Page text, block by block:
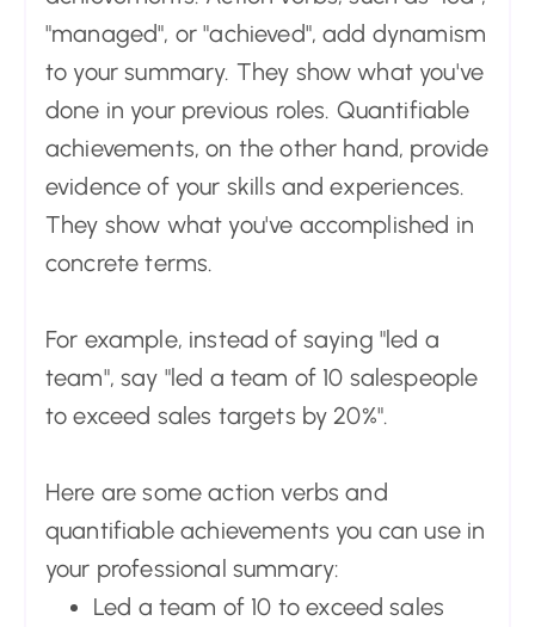
"managed", or "achieved", add dynamism
to your summary. They show what you've
done in your previous roles. Quantifiable
achievements, on the other hand, provide
evidence of your skills and experiences.
They show what you've accomplished in
concrete terms.
For example, instead of saying "led a
team", say "led a team of 10 salespeople
to exceed sales targets by 20%".
Here are some action verbs and
quantifiable achievements you can use in
your professional summary:
Led a team of 10 to exceed sales